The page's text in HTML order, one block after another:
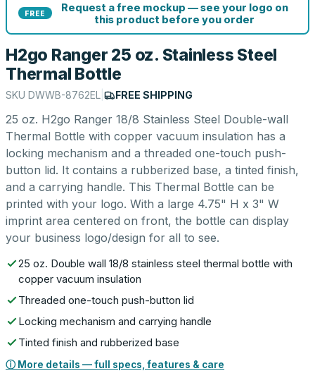
FREE
Request a free mockup — see your logo on
this product before you order
H2go Ranger 25 oz. Stainless Steel
Thermal Bottle
SKU DWWB-8762EL FREE SHIPPING
25 oz. H2go Ranger 18/8 Stainless Steel Double-wall
Thermal Bottle with copper vacuum insulation has a
locking mechanism and a threaded one-touch push-
button lid. It contains a rubberized base, a tinted finish,
and a carrying handle. This Thermal Bottle can be
printed with your logo. With a large 4.75" H x 3" W
imprint area centered on front, the bottle can display
your business logo/design for all to see.
25 oz. Double wall 18/8 stainless steel thermal bottle with
copper vacuum insulation
Threaded one-touch push-button lid
Locking mechanism and carrying handle
Tinted finish and rubberized base
ⓘ More details — full specs, features & care